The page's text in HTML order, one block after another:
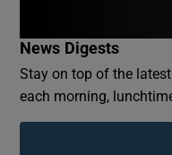
News Digests
Stay on top of the
each morning,